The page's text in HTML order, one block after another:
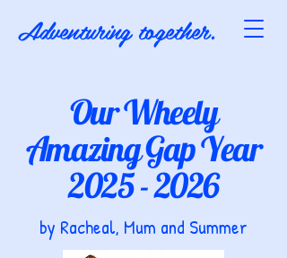
Adventuring together.
Our Wheely
Amazing Gap Year
2025 - 2026
by Racheal, Mum and Summer